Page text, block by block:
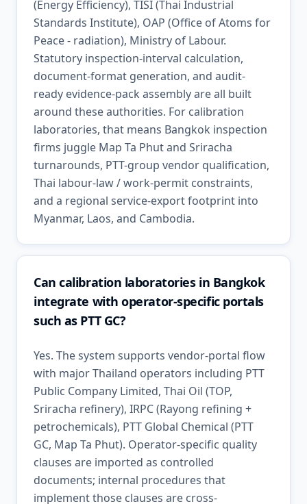
(Energy Efficiency), TISI (Thai Industrial
Standards Institute), OAP (Office of Atoms for
Peace - radiation), Ministry of Labour.
Statutory inspection-interval calculation,
document-format generation, and audit-
ready evidence-pack assembly are all built
around these authorities. For calibration
laboratories, that means Bangkok inspection
firms juggle Map Ta Phut and Sriracha
turnarounds, PTT-group vendor qualification,
Thai labour-law / work-permit constraints,
and a regional service-export footprint into
Myanmar, Laos, and Cambodia.
Can calibration laboratories in Bangkok
integrate with operator-specific portals
such as PTT GC?
Yes. The system supports vendor-portal flow
with major Thailand operators including PTT
Public Company Limited, Thai Oil (TOP,
Sriracha refinery), IRPC (Rayong refining +
petrochemicals), PTT Global Chemical (PTT
GC, Map Ta Phut). Operator-specific quality
clauses are imported as controlled
documents; internal procedures that
implement those clauses are cross-